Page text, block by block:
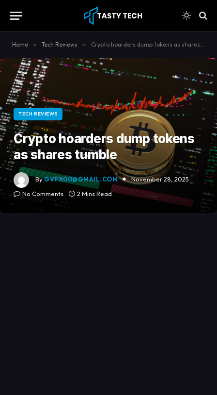
Home » Tech Reviews » Crypto hoarders dump tokens as shares tumble
TECH REVIEWS
Crypto hoarders dump tokens
as shares tumble
ByGVFX00@GMAIL.COM
November 28, 2025
No Comments
2 Mins Read